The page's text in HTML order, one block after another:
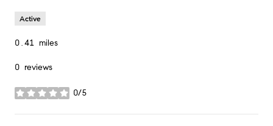
Active
0.41 miles
0 reviews
0/5
stars